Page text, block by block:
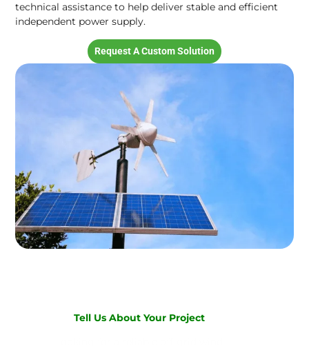
technical assistance to help deliver stable and efficient
independent power supply.
Request A Custom Solution
Tell Us About Your Project